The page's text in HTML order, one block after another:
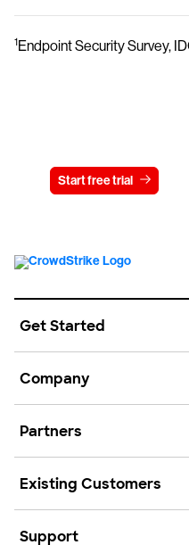
1Endpoint Security Survey,
Start free trial
Get Started
Company
Partners
Existing Customers
Support